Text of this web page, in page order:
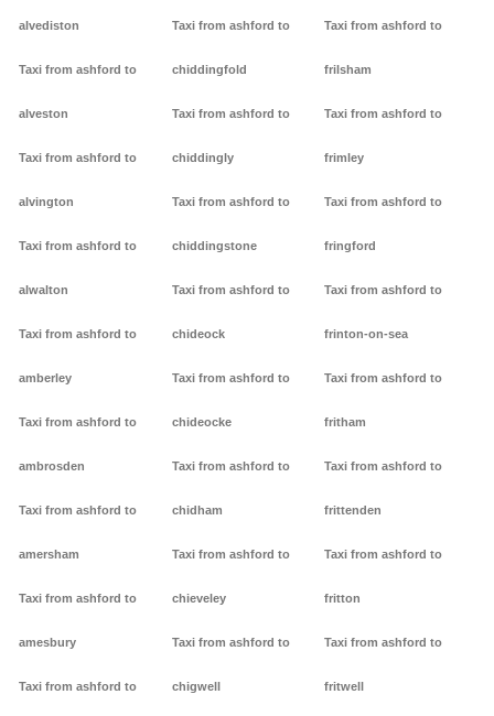
alvediston
Taxi from ashford to
alveston
Taxi from ashford to
alvington
Taxi from ashford to
alwalton
Taxi from ashford to
amberley
Taxi from ashford to
ambrosden
Taxi from ashford to
amersham
Taxi from ashford to
amesbury
Taxi from ashford to
Taxi from ashford to
chiddingfold
Taxi from ashford to
chiddingly
Taxi from ashford to
chiddingstone
Taxi from ashford to
chideock
Taxi from ashford to
chideocke
Taxi from ashford to
chidham
Taxi from ashford to
chieveley
Taxi from ashford to
chigwell
Taxi from ashford to
frilsham
Taxi from ashford to
frimley
Taxi from ashford to
fringford
Taxi from ashford to
frinton-on-sea
Taxi from ashford to
fritham
Taxi from ashford to
frittenden
Taxi from ashford to
fritton
Taxi from ashford to
fritwell